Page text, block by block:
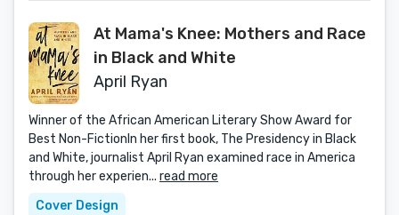
At Mama's Knee: Mothers and Race
in Black and White
April Ryan
Winner of the African American Literary Show Award for
Best Non-FictionIn her first book, The Presidency in Black
and White, journalist April Ryan examined race in America
through her experien... read more
Cover Design